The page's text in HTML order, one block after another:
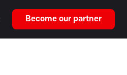
Become our partner